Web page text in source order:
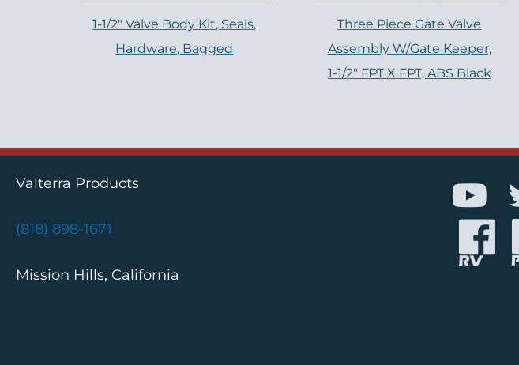
1-1/2" Valve Body Kit, Seals,
Hardware, Bagged
Three Piece Gate Valve
Assembly W/Gate Keeper,
1-1/2″ FPT X FPT, ABS Black
Valterra Products
(818) 898-1671
Mission Hills, California